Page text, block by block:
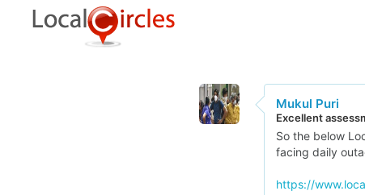
Mukul Puri
Excellent
So the below
facing daily
https://